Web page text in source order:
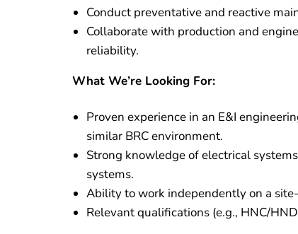
Conduct preventative and reactive
Collaborate with production and
reliability.
What We’re Looking For:
Proven experience in an E&I
similar BRC environment.
Strong knowledge of electrical
systems.
Ability to work independently on a
Relevant qualifications (e.g., HNC/